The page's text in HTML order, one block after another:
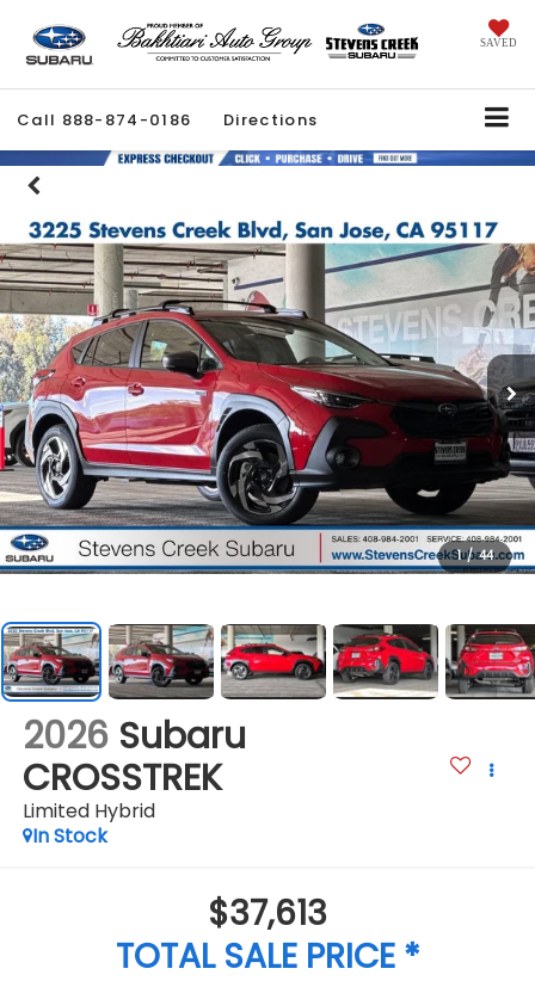
SAVED
Call 888-874-0186 Directions
1 / 44
2026 Subaru
CROSSTREK
Limited Hybrid
In Stock
$37,613
TOTAL SALE PRICE *